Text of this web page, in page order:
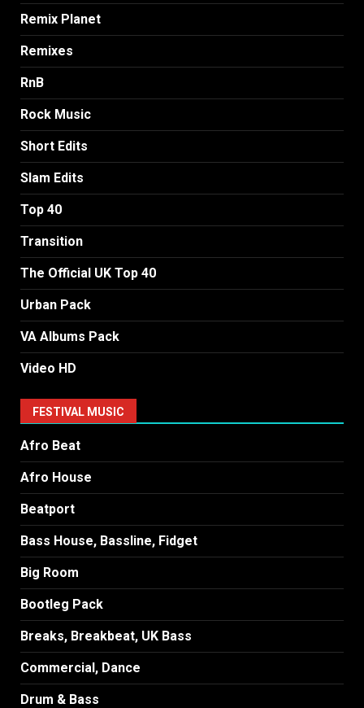
Remix Planet
Remixes
RnB
Rock Music
Short Edits
Slam Edits
Top 40
Transition
The Official UK Top 40
Urban Pack
VA Albums Pack
Video HD
FESTIVAL MUSIC
Afro Beat
Afro House
Beatport
Bass House, Bassline, Fidget
Big Room
Bootleg Pack
Breaks, Breakbeat, UK Bass
Commercial, Dance
Drum & Bass